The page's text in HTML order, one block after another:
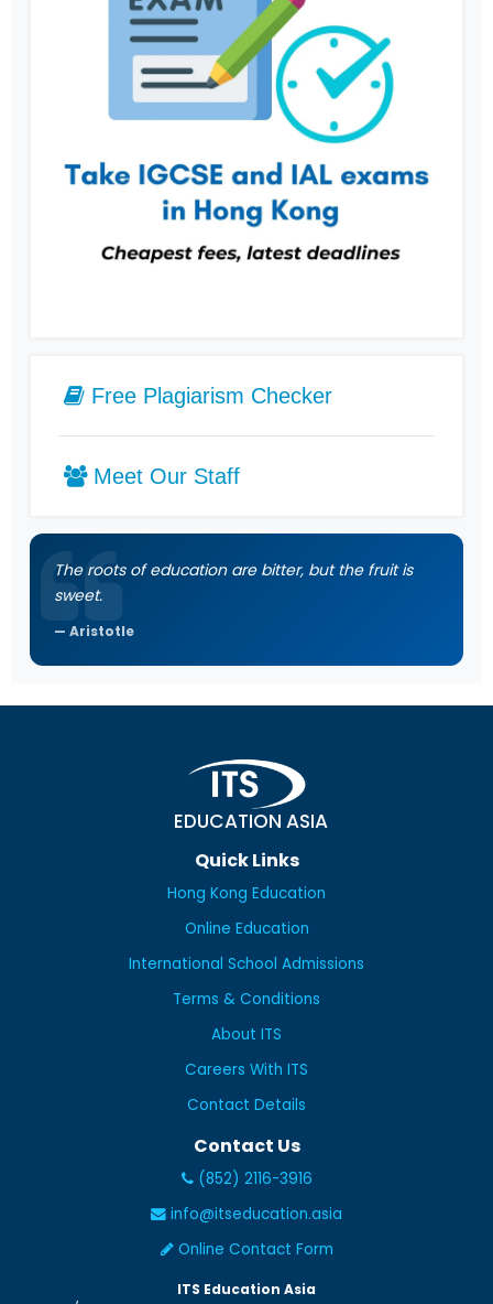
Free Plagiarism Checker
Meet Our Staff
The roots of education are bitter, but the fruit is
sweet.
Aristotle
EDUCATION ASIA
Quick Links
Hong Kong Education
Online Education
International School Admissions
Terms & Conditions
About ITS
Careers With ITS
Contact Details
Contact Us
(852) 2116-3916
info@itseducation.asia
Online Contact Form
ITS Education Asia